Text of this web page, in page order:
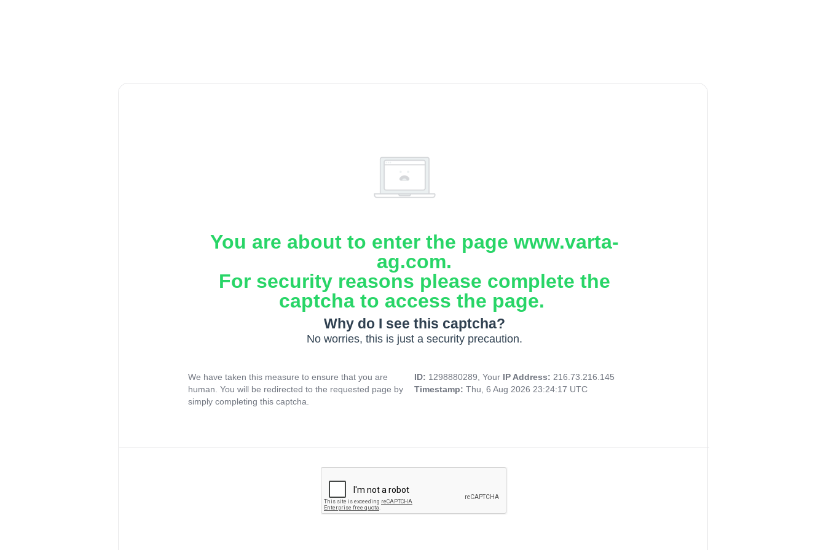
You are about to enter the page www.varta-
ag.com.
For security reasons please complete the
captcha to access the page.
Why do I see this captcha?
No worries, this is just a security precaution.
We have taken this measure to ensure that you are
human. You will be redirected to the requested page by
simply completing this captcha.
ID: 1298880289, Your IP Address: 216.73.216.145
Timestamp: Thu, 6 Aug 2026 23:24:17 UTC